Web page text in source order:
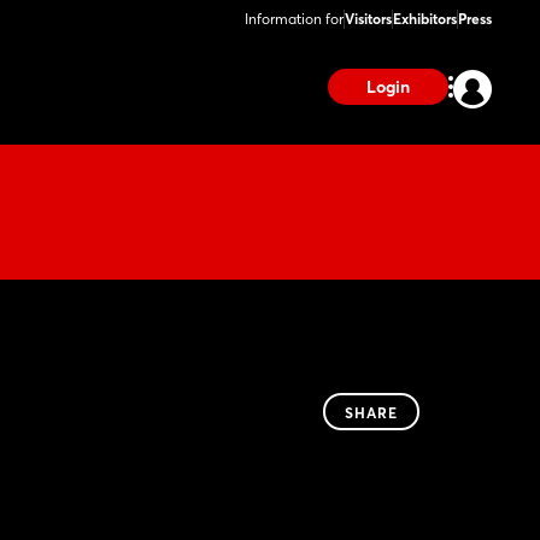
Information forVisitorsExhibitorsPress
Login
SHARE